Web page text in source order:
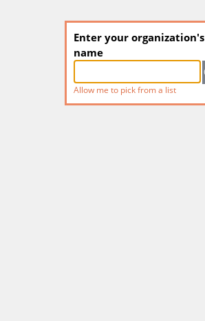
Enter your organization's
name
Allow me to pick from a list